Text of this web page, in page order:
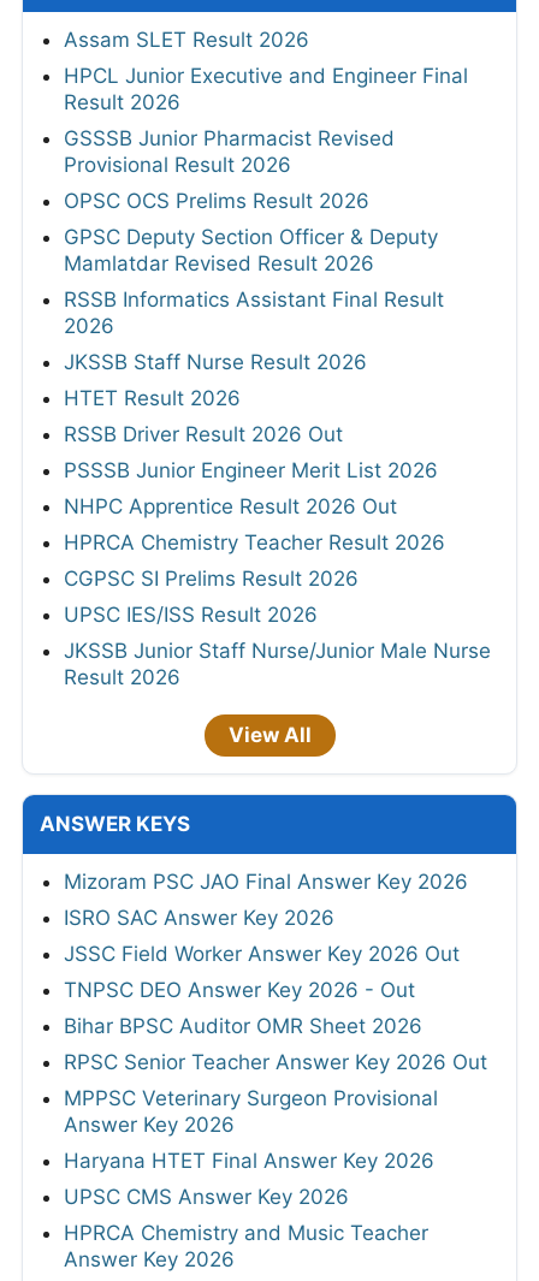
Assam SLET Result 2026
HPCL Junior Executive and Engineer Final
Result 2026
GSSSB Junior Pharmacist Revised
Provisional Result 2026
OPSC OCS Prelims Result 2026
GPSC Deputy Section Officer & Deputy
Mamlatdar Revised Result 2026
RSSB Informatics Assistant Final Result
2026
JKSSB Staff Nurse Result 2026
HTET Result 2026
RSSB Driver Result 2026 Out
PSSSB Junior Engineer Merit List 2026
NHPC Apprentice Result 2026 Out
HPRCA Chemistry Teacher Result 2026
CGPSC SI Prelims Result 2026
UPSC IES/ISS Result 2026
JKSSB Junior Staff Nurse/Junior Male Nurse
Result 2026
View All
ANSWER KEYS
Mizoram PSC JAO Final Answer Key 2026
ISRO SAC Answer Key 2026
JSSC Field Worker Answer Key 2026 Out
TNPSC DEO Answer Key 2026 - Out
Bihar BPSC Auditor OMR Sheet 2026
RPSC Senior Teacher Answer Key 2026 Out
MPPSC Veterinary Surgeon Provisional
Answer Key 2026
Haryana HTET Final Answer Key 2026
UPSC CMS Answer Key 2026
HPRCA Chemistry and Music Teacher
Answer Key 2026